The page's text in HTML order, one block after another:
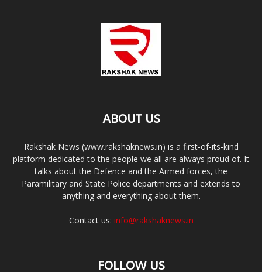
ABOUT US
Rakshak News (www.rakshaknews.in) is a first-of-its-kind
platform dedicated to the people we all are always proud of. It
talks about the Defence and the Armed forces, the
Paramilitary and State Police departments and extends to
anything and everything about them.
Contact us: info@rakshaknews.in
FOLLOW US